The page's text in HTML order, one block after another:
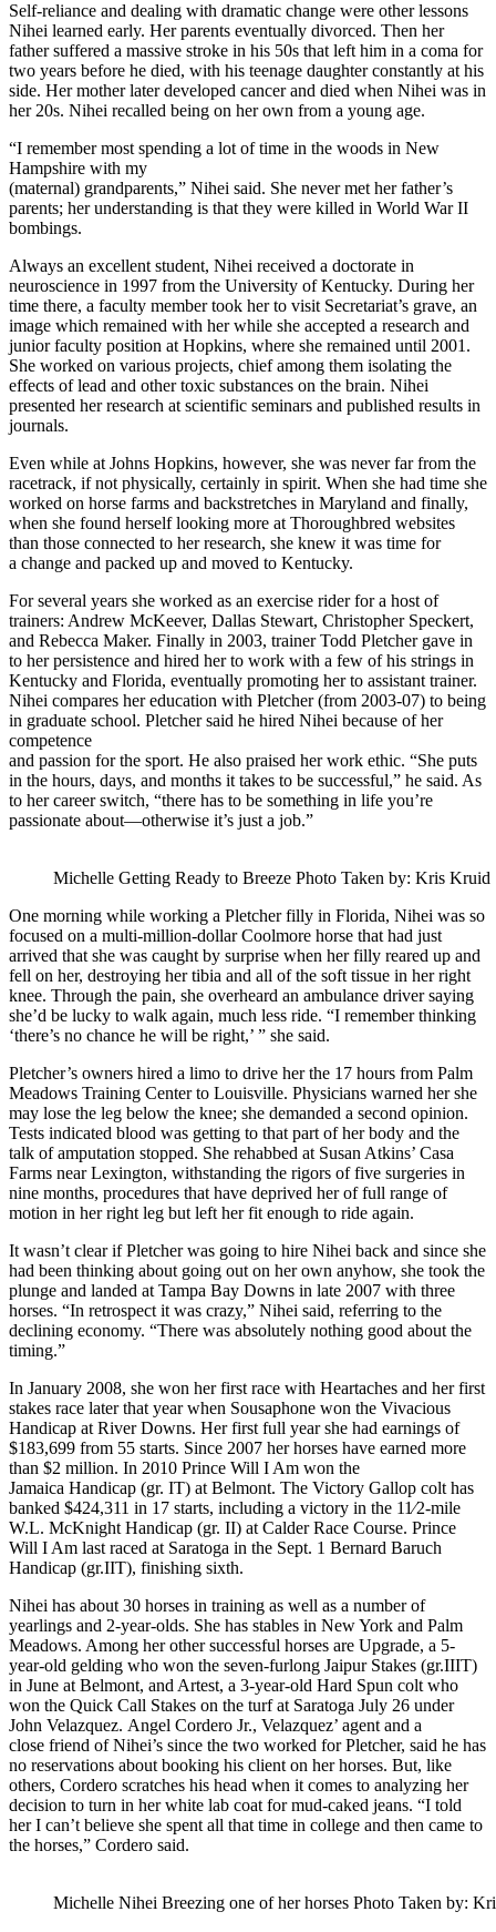
Self-reliance and dealing with dramatic change were other lessons
Nihei learned early. Her parents eventually divorced. Then her
father suffered a massive stroke in his 50s that left him in a coma for
two years before he died, with his teenage daughter constantly at his
side. Her mother later developed cancer and died when Nihei was in
her 20s. Nihei recalled being on her own from a young age.
“I remember most spending a lot of time in the woods in New
Hampshire with my
(maternal) grandparents,” Nihei said. She never met her father’s
parents; her understanding is that they were killed in World War II
bombings.
Always an excellent student, Nihei received a doctorate in
neuroscience in 1997 from the University of Kentucky. During her
time there, a faculty member took her to visit Secretariat’s grave, an
image which remained with her while she accepted a research and
junior faculty position at Hopkins, where she remained until 2001.
She worked on various projects, chief among them isolating the
effects of lead and other toxic substances on the brain. Nihei
presented her research at scientific seminars and published results in
journals.
Even while at Johns Hopkins, however, she was never far from the
racetrack, if not physically, certainly in spirit. When she had time she
worked on horse farms and backstretches in Maryland and finally,
when she found herself looking more at Thoroughbred websites
than those connected to her research, she knew it was time for
a change and packed up and moved to Kentucky.
For several years she worked as an exercise rider for a host of
trainers: Andrew McKeever, Dallas Stewart, Christopher Speckert,
and Rebecca Maker. Finally in 2003, trainer Todd Pletcher gave in
to her persistence and hired her to work with a few of his strings in
Kentucky and Florida, eventually promoting her to assistant trainer.
Nihei compares her education with Pletcher (from 2003-07) to being
in graduate school. Pletcher said he hired Nihei because of her
competence
and passion for the sport. He also praised her work ethic. “She puts
in the hours, days, and months it takes to be successful,” he said. As
to her career switch, “there has to be something in life you’re
passionate about—otherwise it’s just a job.”
Michelle Getting Ready to Breeze Photo Taken by: Kris Kruid
One morning while working a Pletcher filly in Florida, Nihei was so
focused on a multi-million-dollar Coolmore horse that had just
arrived that she was caught by surprise when her filly reared up and
fell on her, destroying her tibia and all of the soft tissue in her right
knee. Through the pain, she overheard an ambulance driver saying
she’d be lucky to walk again, much less ride. “I remember thinking
‘there’s no chance he will be right,’ ” she said.
Pletcher’s owners hired a limo to drive her the 17 hours from Palm
Meadows Training Center to Louisville. Physicians warned her she
may lose the leg below the knee; she demanded a second opinion.
Tests indicated blood was getting to that part of her body and the
talk of amputation stopped. She rehabbed at Susan Atkins’ Casa
Farms near Lexington, withstanding the rigors of five surgeries in
nine months, procedures that have deprived her of full range of
motion in her right leg but left her fit enough to ride again.
It wasn’t clear if Pletcher was going to hire Nihei back and since she
had been thinking about going out on her own anyhow, she took the
plunge and landed at Tampa Bay Downs in late 2007 with three
horses. “In retrospect it was crazy,” Nihei said, referring to the
declining economy. “There was absolutely nothing good about the
timing.”
In January 2008, she won her first race with Heartaches and her first
stakes race later that year when Sousaphone won the Vivacious
Handicap at River Downs. Her first full year she had earnings of
$183,699 from 55 starts. Since 2007 her horses have earned more
than $2 million. In 2010 Prince Will I Am won the
Jamaica Handicap (gr. IT) at Belmont. The Victory Gallop colt has
banked $424,311 in 17 starts, including a victory in the 11⁄2-mile
W.L. McKnight Handicap (gr. II) at Calder Race Course. Prince
Will I Am last raced at Saratoga in the Sept. 1 Bernard Baruch
Handicap (gr.IIT), finishing sixth.
Nihei has about 30 horses in training as well as a number of
yearlings and 2-year-olds. She has stables in New York and Palm
Meadows. Among her other successful horses are Upgrade, a 5-
year-old gelding who won the seven-furlong Jaipur Stakes (gr.IIIT)
in June at Belmont, and Artest, a 3-year-old Hard Spun colt who
won the Quick Call Stakes on the turf at Saratoga July 26 under
John Velazquez. Angel Cordero Jr., Velazquez’ agent and a
close friend of Nihei’s since the two worked for Pletcher, said he has
no reservations about booking his client on her horses. But, like
others, Cordero scratches his head when it comes to analyzing her
decision to turn in her white lab coat for mud-caked jeans. “I told
her I can’t believe she spent all that time in college and then came to
the horses,” Cordero said.
Michelle Nihei Breezing one of her horses Photo Taken by: